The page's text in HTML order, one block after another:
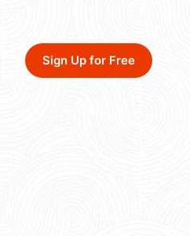
Sign Up for Free